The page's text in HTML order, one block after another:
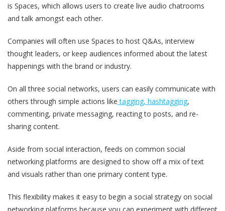
is Spaces, which allows users to create live audio chatrooms
and talk amongst each other.
Companies will often use Spaces to host Q&As, interview
thought leaders, or keep audiences informed about the latest
happenings with the brand or industry.
On all three social networks, users can easily communicate with
others through simple actions like tagging, hashtagging,
commenting, private messaging, reacting to posts, and re-
sharing content.
Aside from social interaction, feeds on common social
networking platforms are designed to show off a mix of text
and visuals rather than one primary content type.
This flexibility makes it easy to begin a social strategy on social